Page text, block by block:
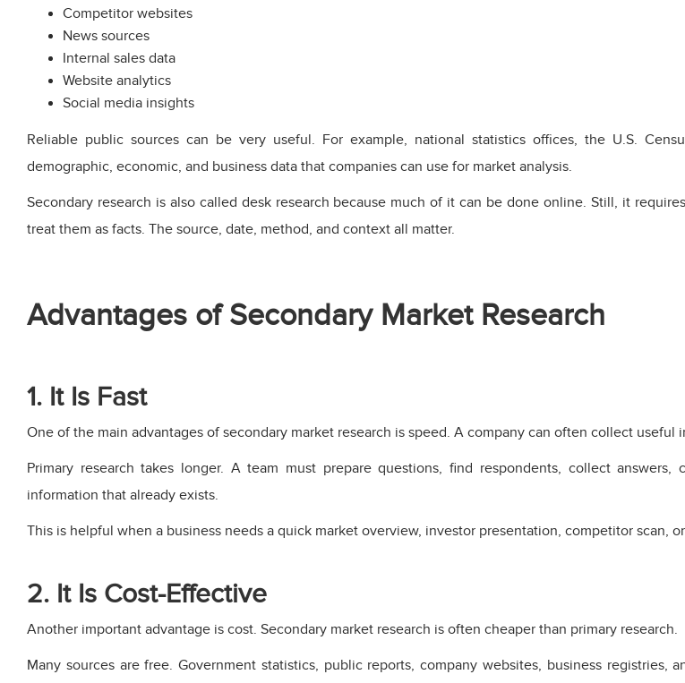
Competitor websites
News sources
Internal sales data
Website analytics
Social media insights
Reliable public sources can be very useful. For example, national statistics offices, the U.S.
demographic, economic, and business data that companies can use for market analysis.
Secondary research is also called desk research because much of it can be done online. Still, it
treat them as facts. The source, date, method, and context all matter.
Advantages of Secondary Market Research
1. It Is Fast
One of the main advantages of secondary market research is speed. A company can often collect useful
Primary research takes longer. A team must prepare questions, find respondents, collect
information that already exists.
This is helpful when a business needs a quick market overview, investor presentation, competitor scan,
2. It Is Cost-Effective
Another important advantage is cost. Secondary market research is often cheaper than primary research.
Many sources are free. Government statistics, public reports, company websites, business